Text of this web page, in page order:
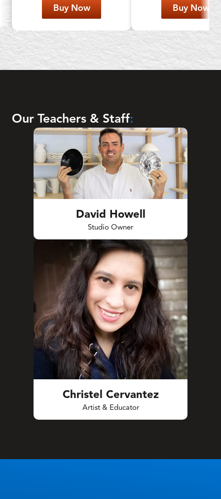
Buy Now Buy Now
Our Teachers & Staff:
David Howell
Studio Owner
Christel Cervantez
Artist & Educator